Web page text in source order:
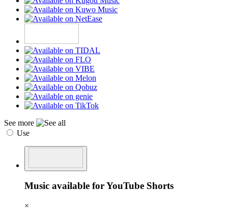
See more
Use
Music available for YouTube Shorts
×